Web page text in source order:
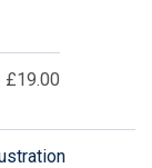
£19.00